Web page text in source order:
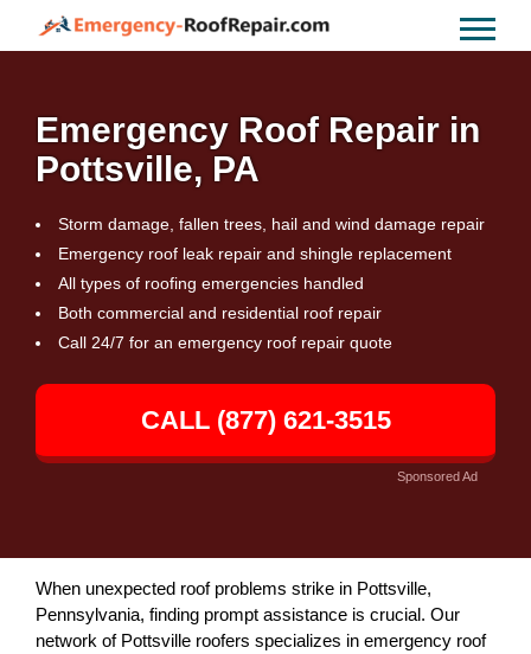
Emergency Roof Repair in
Pottsville, PA
Storm damage, fallen trees, hail and wind damage repair
Emergency roof leak repair and shingle replacement
All types of roofing emergencies handled
Both commercial and residential roof repair
Call 24/7 for an emergency roof repair quote
CALL (877) 621-3515
Sponsored Ad
When unexpected roof problems strike in Pottsville,
Pennsylvania, finding prompt assistance is crucial. Our
network of Pottsville roofers specializes in emergency roof